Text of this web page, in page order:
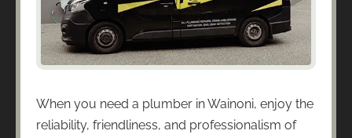
When you need a plumber in Wainoni, enjoy the
reliability, friendliness, and professionalism of